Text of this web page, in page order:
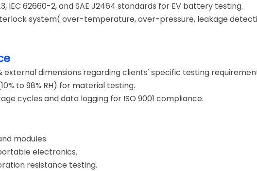
IEC 62660-2, and SAE J2464 standards for EV battery testing.
system( over-temperature, over-pressure, leakage
external dimensions regarding clients' specific testing
to 98% RH) for material testing.
cycles and data logging for ISO 9001 compliance.
modules.
electronics.
resistance testing.